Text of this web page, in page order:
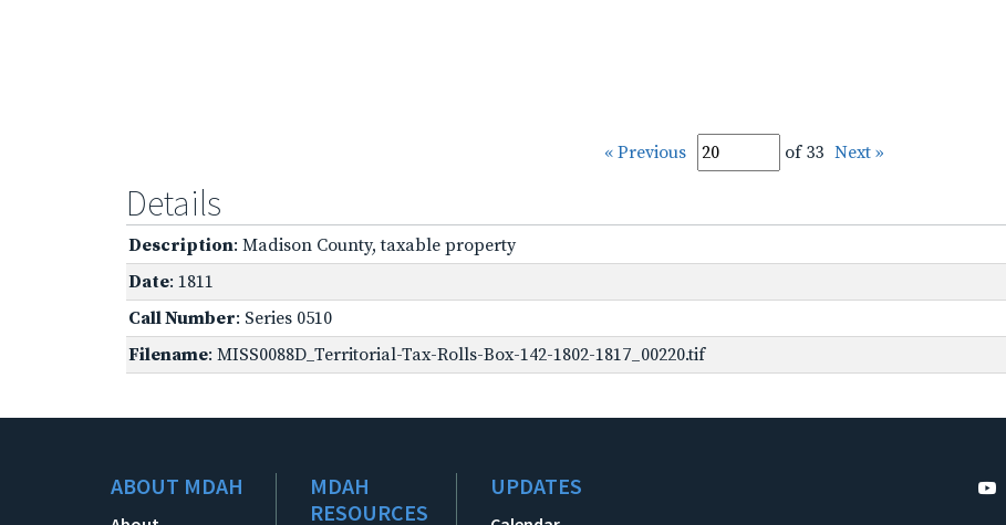
« Previous of 33 Next »
Details
Description: Madison County, taxable property
Date: 1811
Call Number: Series 0510
Filename: MISS0088D_Territorial-Tax-Rolls-Box-142-1802-1817_00220.tif
ABOUT MDAH
MDAH
RESOURCES
UPDATES